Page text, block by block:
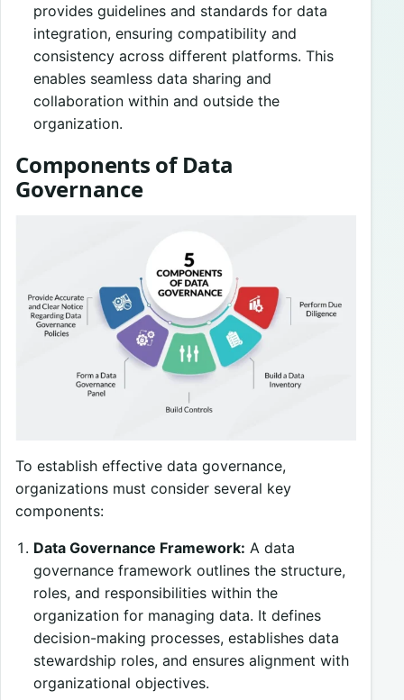
provides guidelines and standards for data
integration, ensuring compatibility and
consistency across different platforms. This
enables seamless data sharing and
collaboration within and outside the
organization.
Components of Data
Governance
To establish effective data governance,
organizations must consider several key
components:
Data Governance Framework: A data
governance framework outlines the structure,
roles, and responsibilities within the
organization for managing data. It defines
decision-making processes, establishes data
stewardship roles, and ensures alignment with
organizational objectives.